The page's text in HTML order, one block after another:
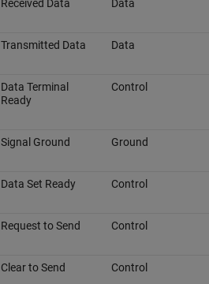
Received Data Data
Transmitted Data Data
Data Terminal
Ready
Control
Signal Ground Ground
Data Set Ready Control
Request to Send Control
Clear to Send Control